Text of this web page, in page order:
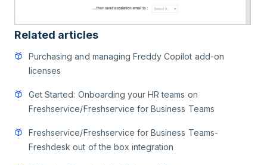
Related articles
Purchasing and managing Freddy Copilot add-on
licenses
Get Started: Onboarding your HR teams on
Freshservice/Freshservice for Business Teams
Freshservice/Freshservice for Business Teams-
Freshdesk out of the box integration